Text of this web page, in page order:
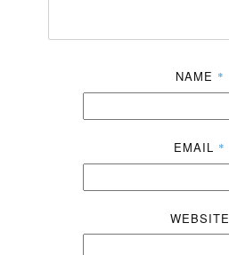
NAME *
EMAIL *
WEBSITE